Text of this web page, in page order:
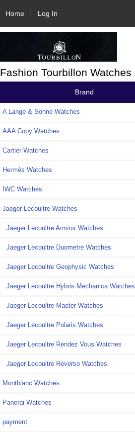
Home Log In
Fashion Tourbillon Watches
Brand
A Lange & Sohne Watches
AAA Copy Watches
Cartier Watches
Hermès Watches
IWC Watches
Jaeger-Lecoultre Watches
Jaeger Lecoultre Amvox Watches
Jaeger Lecoultre Duometre Watches
Jaeger Lecoultre Geophysic Watches
Jaeger Lecoultre Hybris Mechanica Watches
Jaeger Lecoultre Master Watches
Jaeger Lecoultre Polaris Watches
Jaeger Lecoultre Rendez Vous Watches
Jaeger Lecoultre Reverso Watches
Montblanc Watches
Panerai Watches
payment